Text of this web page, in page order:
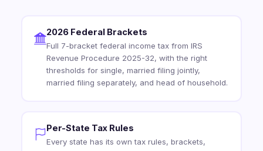
2026 Federal Brackets
Full 7-bracket federal income tax from IRS
Revenue Procedure 2025-32, with the right
thresholds for single, married filing jointly,
married filing separately, and head of household.
Per-State Tax Rules
Every state has its own tax rules, brackets,